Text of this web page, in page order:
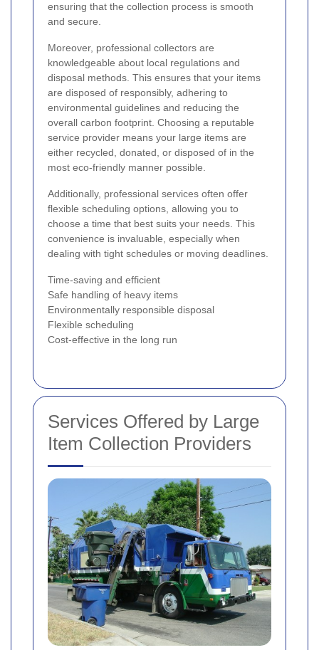
ensuring that the collection process is smooth
and secure.
Moreover, professional collectors are
knowledgeable about local regulations and
disposal methods. This ensures that your items
are disposed of responsibly, adhering to
environmental guidelines and reducing the
overall carbon footprint. Choosing a reputable
service provider means your large items are
either recycled, donated, or disposed of in the
most eco-friendly manner possible.
Additionally, professional services often offer
flexible scheduling options, allowing you to
choose a time that best suits your needs. This
convenience is invaluable, especially when
dealing with tight schedules or moving deadlines.
Time-saving and efficient
Safe handling of heavy items
Environmentally responsible disposal
Flexible scheduling
Cost-effective in the long run
Services Offered by Large
Item Collection Providers